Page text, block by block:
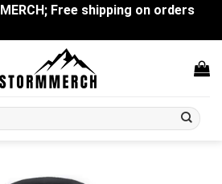
Free shipping on orders